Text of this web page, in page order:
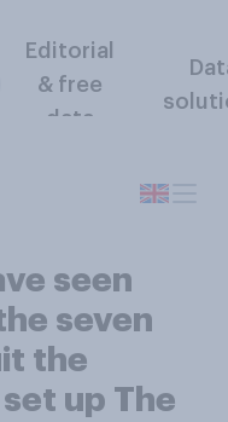
Editorial
& free
data
seen
seven
the
up The